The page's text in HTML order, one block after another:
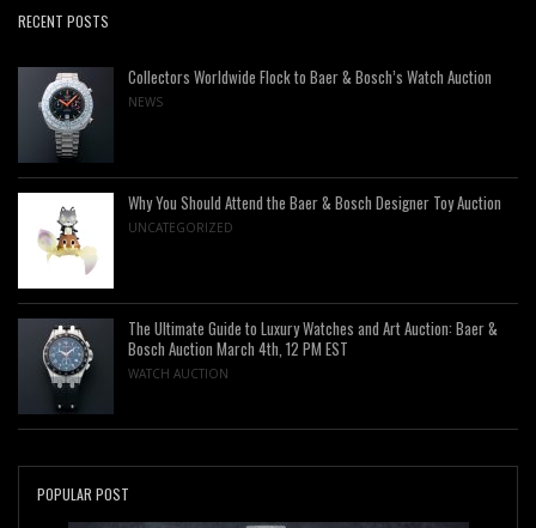
RECENT POSTS
Collectors Worldwide Flock to Baer & Bosch’s Watch Auction
NEWS
Why You Should Attend the Baer & Bosch Designer Toy Auction
UNCATEGORIZED
The Ultimate Guide to Luxury Watches and Art Auction: Baer &
Bosch Auction March 4th, 12 PM EST
WATCH AUCTION
POPULAR POST